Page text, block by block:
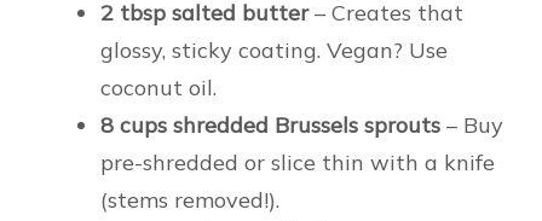
2 tbsp salted butter– Creates that
glossy, sticky coating. Vegan? Use
coconut oil.
8 cups shredded Brussels sprouts – Buy
pre-shredded or slice thin with a knife
(stems removed!).